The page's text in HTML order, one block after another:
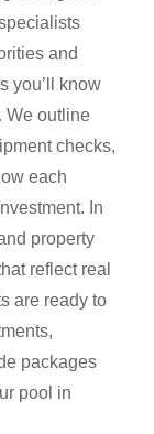
and
you’ll know
We outline
checks,
each
In
property
reflect real
are ready to
packages
pool in